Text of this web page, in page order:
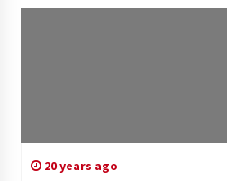
20 years ago